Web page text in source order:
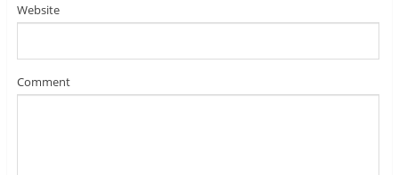
Website
Comment